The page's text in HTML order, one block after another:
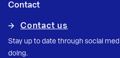
Contact
Contact us
Stay up to date through social
doing.